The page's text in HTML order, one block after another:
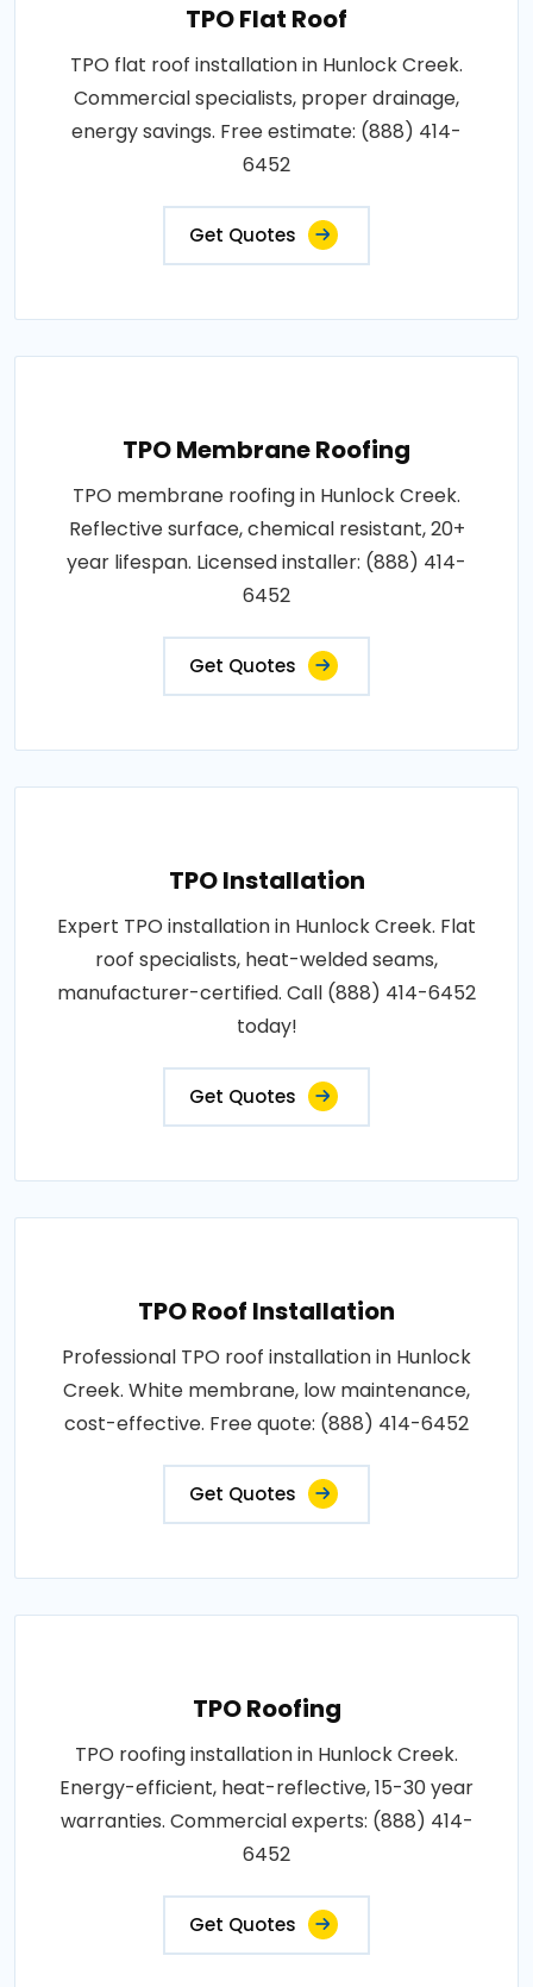
TPO Flat Roof
TPO flat roof installation in Hunlock Creek.
Commercial specialists, proper drainage,
energy savings. Free estimate: (888) 414-
6452
Get Quotes
TPO Membrane Roofing
TPO membrane roofing in Hunlock Creek.
Reflective surface, chemical resistant, 20+
year lifespan. Licensed installer: (888) 414-
6452
Get Quotes
TPO Installation
Expert TPO installation in Hunlock Creek. Flat
roof specialists, heat-welded seams,
manufacturer-certified. Call (888) 414-6452
today!
Get Quotes
TPO Roof Installation
Professional TPO roof installation in Hunlock
Creek. White membrane, low maintenance,
cost-effective. Free quote: (888) 414-6452
Get Quotes
TPO Roofing
TPO roofing installation in Hunlock Creek.
Energy-efficient, heat-reflective, 15-30 year
warranties. Commercial experts: (888) 414-
6452
Get Quotes